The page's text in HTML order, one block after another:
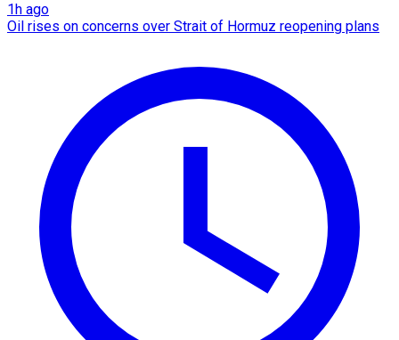
1h ago
Oil rises on concerns over Strait of Hormuz reopening plans